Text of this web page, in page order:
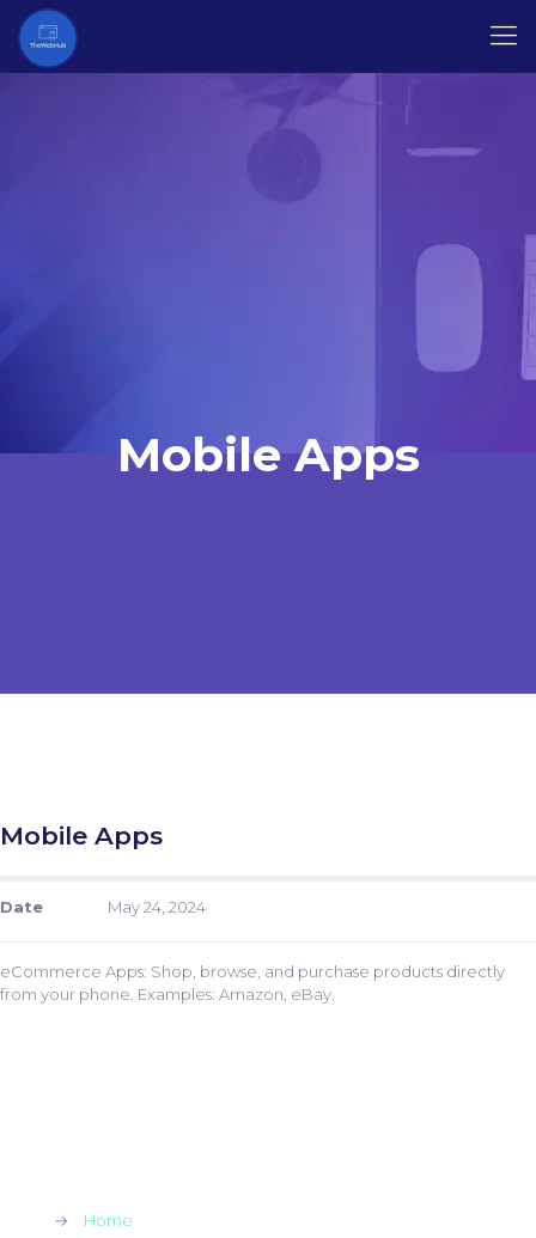
Mobile Apps
Mobile Apps
Date May 24, 2024
eCommerce Apps: Shop, browse, and purchase products directly
from your phone. Examples: Amazon, eBay.
→
Home